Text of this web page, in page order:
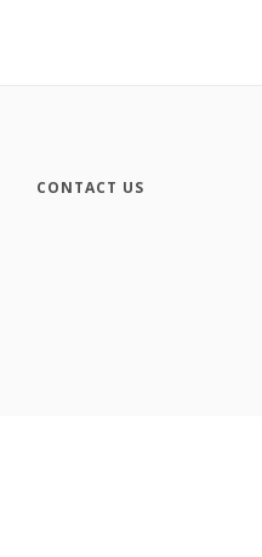
CONTACT US